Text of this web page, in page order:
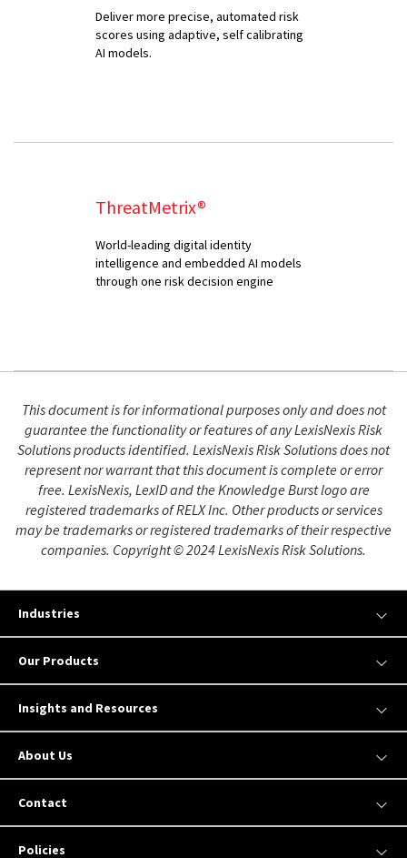
Deliver more precise, automated risk
scores using adaptive, self calibrating
AI models.
ThreatMetrix®
World-leading digital identity
intelligence and embedded AI models
through one risk decision engine
This document is for informational purposes only and does not
guarantee the functionality or features of any LexisNexis Risk
Solutions products identified. LexisNexis Risk Solutions does not
represent nor warrant that this document is complete or error
free. LexisNexis, LexID and the Knowledge Burst logo are
registered trademarks of RELX Inc. Other products or services
may be trademarks or registered trademarks of their respective
companies. Copyright © 2024 LexisNexis Risk Solutions.
Industries
Our Products
Insights and Resources
About Us
Contact
Policies